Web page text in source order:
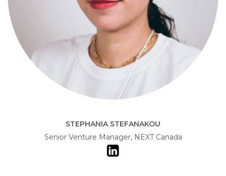
STEPHANIA STEFANAKOU
Senior Venture Manager, NEXT Canada